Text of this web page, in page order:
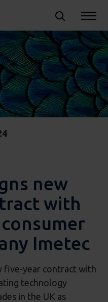
new
with
Imetec
five-year contract with
technology
in the UK as